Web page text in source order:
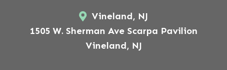
Vineland, NJ
1505 W. Sherman Ave Scarpa Pavilion
Vineland, NJ